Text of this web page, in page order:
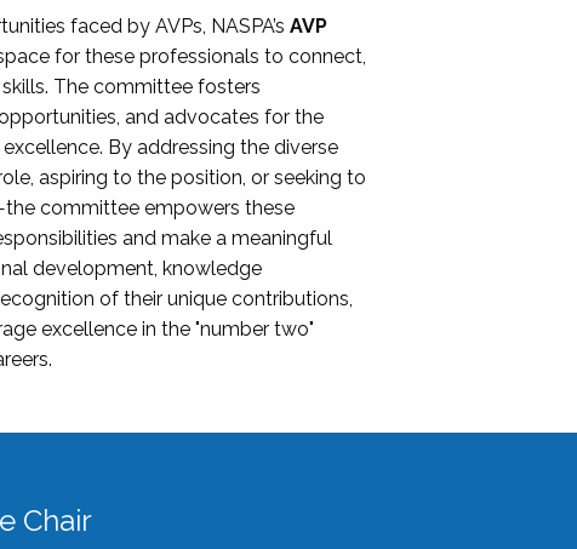
faced by AVPs, NASPA’sAVP
for these professionals to connect,
The committee fosters
and advocates for the
By addressing the diverse
aspiring to the position, or seeking to
committee empowers these
and make a meaningful
development, knowledge
of their unique contributions,
excellence in the "number two"
Chair